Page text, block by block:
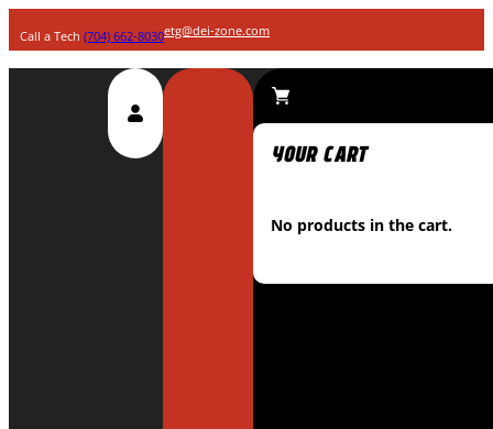
Call a Tech (704) 662-8030etg@dei-zone.com
No products in the cart.